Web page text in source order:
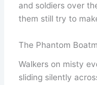
and soldiers over
them still try to
The Phantom
Walkers on misty
sliding silently